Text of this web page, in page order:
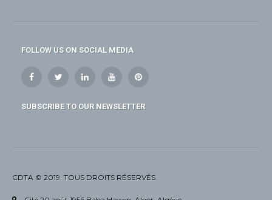
FOLLOW US ON SOCIAL MEDIA
SUBSCRIBE TO OUR NEWSLETTER
CDTA © 2019. TOUS DROITS RÉSERVÉS.